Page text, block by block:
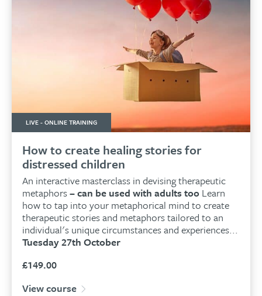
LIVE - ONLINE TRAINING
How to create healing stories for
distressed children
An interactive masterclass in devising therapeutic
metaphors– can be used with adults too Learn
how to tap into your metaphorical mind to create
therapeutic stories and metaphors tailored to an
individual's unique circumstances and experiences...
Tuesday 27th October
£149.00
View course